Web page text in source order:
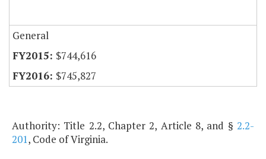
General
$744,616
$745,827
Authority: Title 2.2, Chapter 2, Article 8, and § 2.2-
201, Code of Virginia.